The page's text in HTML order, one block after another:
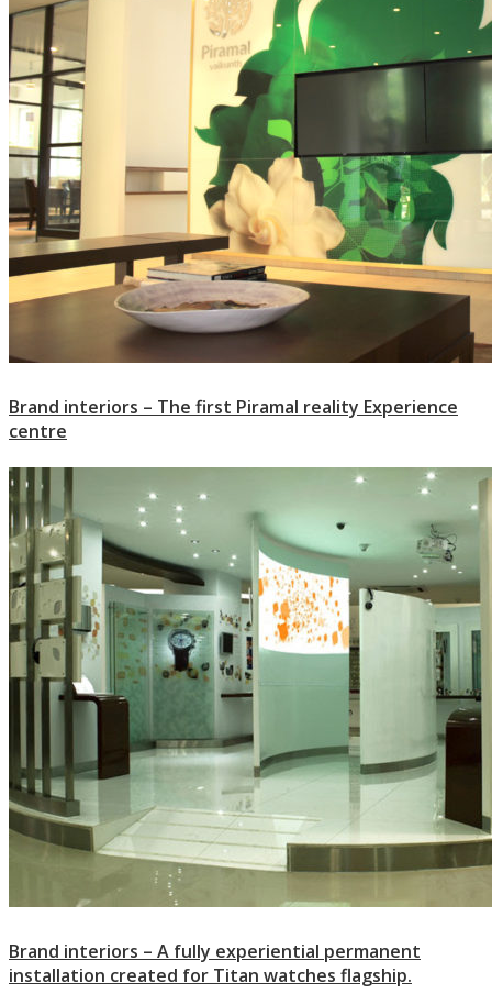
Brand interiors – The first Piramal reality Experience
centre
Brand interiors – A fully experiential permanent
installation created for Titan watches flagship.